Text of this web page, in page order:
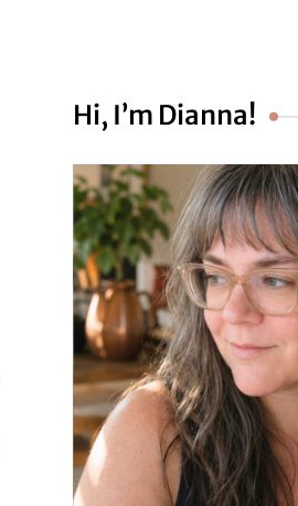
Hi, I’m Dianna!